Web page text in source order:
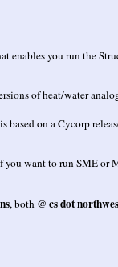
enables you run the
of heat/water
on a Cycorp
want to run SME or
, both @ cs dot